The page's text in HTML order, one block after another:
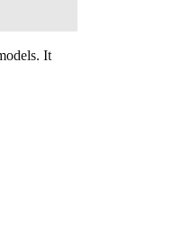
It